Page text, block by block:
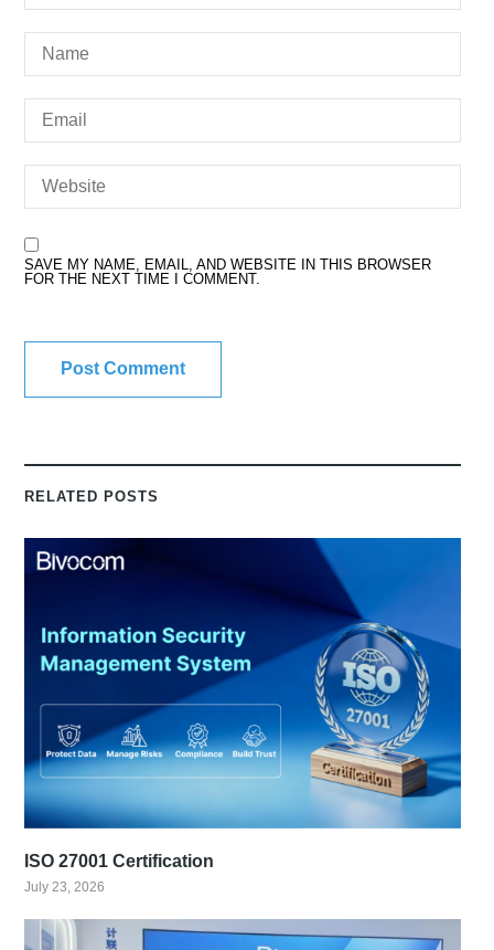
SAVE MY NAME, EMAIL, AND WEBSITE IN THIS BROWSER
FOR THE NEXT TIME I COMMENT.
RELATED POSTS
ISO 27001 Certification
July 23, 2026